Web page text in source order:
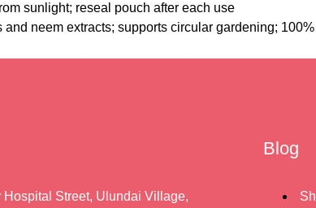
sunlight; reseal pouch after each use
neem extracts; supports circular gardening;
Hospital Street, Ulundai Village,
Blog